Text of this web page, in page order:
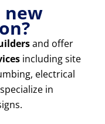
new
and offer
including site
electrical
in